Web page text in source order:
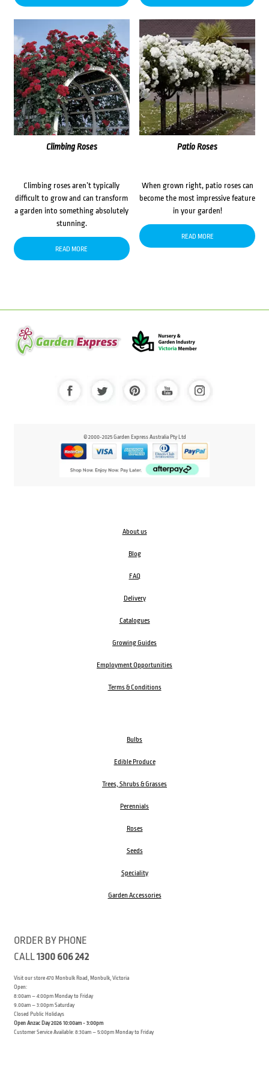
Climbing Roses
Climbing roses aren’t typically
difficult to grow and can transform
a garden into something absolutely
stunning.
READ MORE
Patio Roses
When grown right, patio roses can
become the most impressive feature
in your garden!
READ MORE
© 2000-2025 Garden Express Australia Pty Ltd
About us
Blog
FAQ
Delivery
Catalogues
Growing Guides
Employment Opportunities
Terms & Conditions
Bulbs
Edible Produce
Trees, Shrubs & Grasses
Perennials
Roses
Seeds
Speciality
Garden Accessories
ORDER BY PHONE
CALL1300 606 242
Visit our store 470 Monbulk Road, Monbulk, Victoria
Open:
8:00am – 4:00pm Monday to Friday
9.00am – 3:00pm Saturday
Closed Public Holidays
Open Anzac Day 2026 10:00am - 3:00pm
Customer Service Available: 8:30am – 5:00pm Monday to Friday